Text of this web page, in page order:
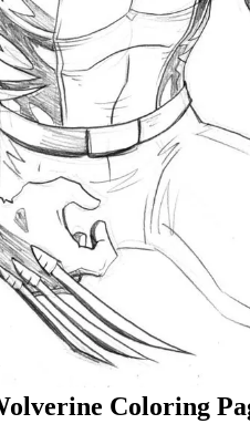
Coloring